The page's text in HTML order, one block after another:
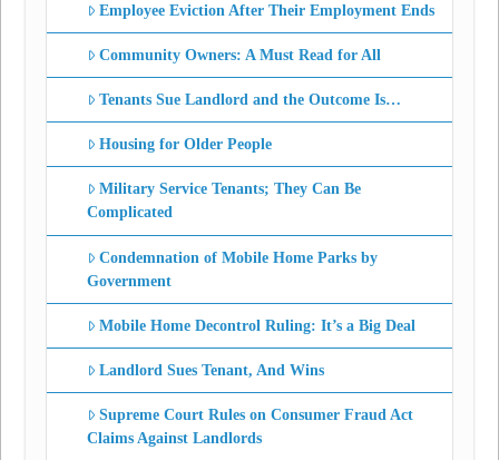
Employee Eviction After Their Employment Ends
Community Owners: A Must Read for All
Tenants Sue Landlord and the Outcome Is…
Housing for Older People
Military Service Tenants; They Can Be
Complicated
Condemnation of Mobile Home Parks by
Government
Mobile Home Decontrol Ruling: It’s a Big Deal
Landlord Sues Tenant, And Wins
Supreme Court Rules on Consumer Fraud Act
Claims Against Landlords